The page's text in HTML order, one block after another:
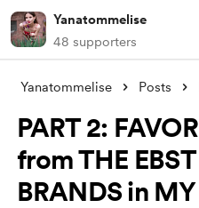
Yanatommelise
48 supporters
Yanatommelise Posts
PART 2:
from THE
BRANDS in